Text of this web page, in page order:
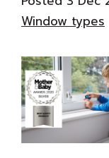
Window types